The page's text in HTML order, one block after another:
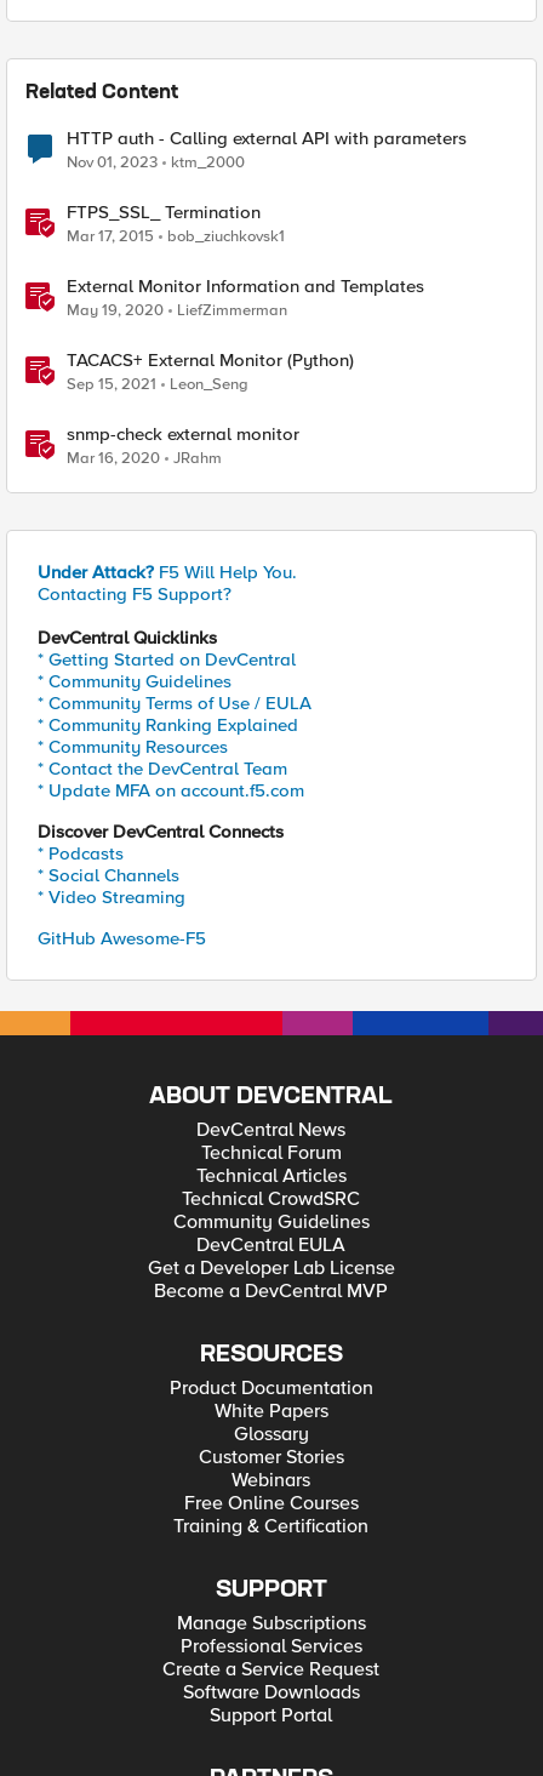
Related Content
HTTP auth - Calling external API with parameters
Nov 01, 2023 ktm_2000
FTPS_SSL_ Termination
Mar 17, 2015 bob_ziuchkovsk1
External Monitor Information and Templates
May 19, 2020 LiefZimmerman
TACACS+ External Monitor (Python)
Sep 15, 2021 Leon_Seng
snmp-check external monitor
Mar 16, 2020 JRahm
Under Attack? F5 Will Help You.
Contacting F5 Support?
DevCentral Quicklinks
* Getting Started on DevCentral
* Community Guidelines
* Community Terms of Use / EULA
* Community Ranking Explained
* Community Resources
* Contact the DevCentral Team
* Update MFA on account.f5.com
Discover DevCentral Connects
* Podcasts
* Social Channels
* Video Streaming
GitHub Awesome-F5
ABOUT DEVCENTRAL
DevCentral News
Technical Forum
Technical Articles
Technical CrowdSRC
Community Guidelines
DevCentral EULA
Get a Developer Lab License
Become a DevCentral MVP
RESOURCES
Product Documentation
White Papers
Glossary
Customer Stories
Webinars
Free Online Courses
Training & Certification
SUPPORT
Manage Subscriptions
Professional Services
Create a Service Request
Software Downloads
Support Portal